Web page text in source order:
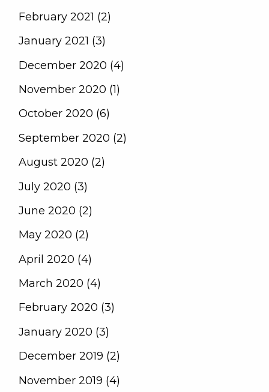
February 2021 (2)
January 2021 (3)
December 2020 (4)
November 2020 (1)
October 2020 (6)
September 2020 (2)
August 2020 (2)
July 2020 (3)
June 2020 (2)
May 2020 (2)
April 2020 (4)
March 2020 (4)
February 2020 (3)
January 2020 (3)
December 2019 (2)
November 2019 (4)